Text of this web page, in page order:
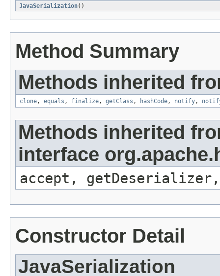
JavaSerialization()
Method Summary
Methods inherited
clone, equals , finalize, getClass , hashCode, notify,
Methods inherited
interface
accept,
Constructor Detail
JavaSerialization